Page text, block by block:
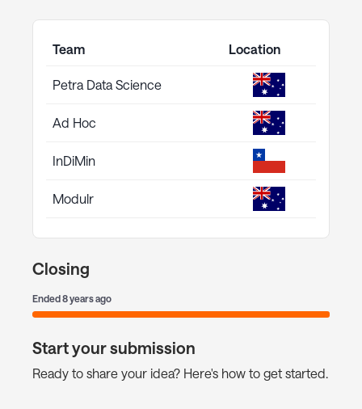
Team Location
Petra Data Science
Ad Hoc
InDiMin
Modulr
Closing
Ended8 years ago
Start your submission
Ready to share your idea? Here's how to get started.